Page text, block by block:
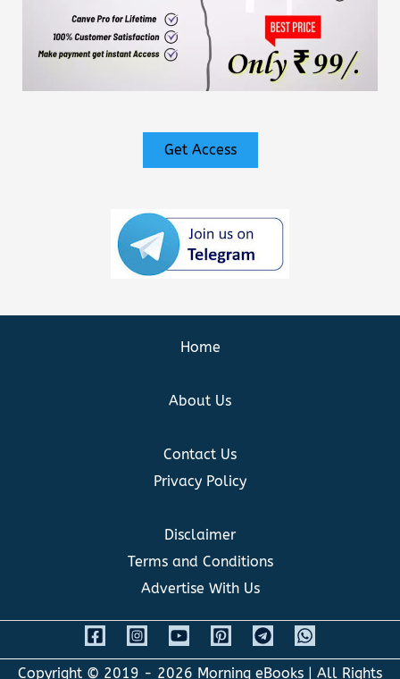
Get Access
Home
About Us
Contact Us
Privacy Policy
Disclaimer
Terms and Conditions
Advertise With Us
Copyright © 2019 - 2026 Morning eBooks | All Rights